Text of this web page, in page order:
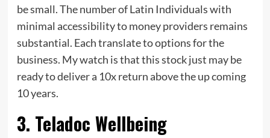
be small. The number of Latin Individuals with
minimal accessibility to money providers remains
substantial. Each translate to options for the
business. My watch is that this stock just may be
ready to deliver a 10x return above the up coming
10 years.
3. Teladoc Wellbeing